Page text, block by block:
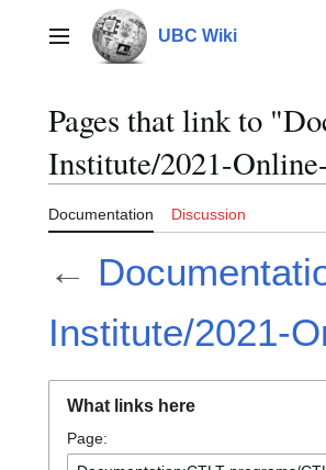
contentMain menu UBC Wiki
Pages that link to
Institute/2021-
Documentation Discussion
←
Institute/2021-
What links here
Page: